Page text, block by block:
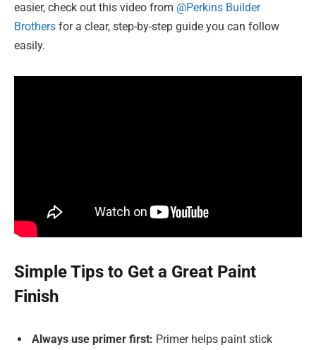
easier, check out this video from @Perkins Builder
Brothers for a clear, step-by-step guide you can follow
easily.
Simple Tips to Get a Great Paint
Finish
Always use primer first: Primer helps paint stick